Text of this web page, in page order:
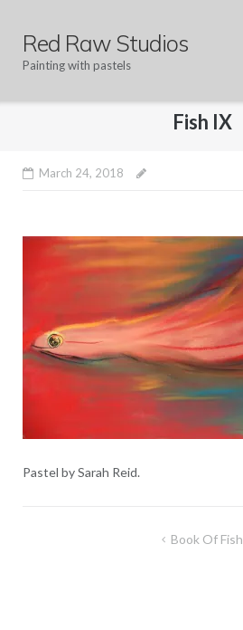
contentRed Raw Studios
Painting with pastels
Fish IX
March 24, 2018
Pastel by Sarah Reid.
Book Of Fish